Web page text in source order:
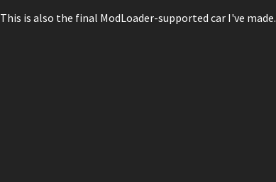
is also the final ModLoader-supported car I've made.